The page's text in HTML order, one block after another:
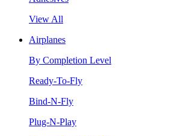
View All
Airplanes
By Completion Level
Ready-To-Fly
Bind-N-Fly
Plug-N-Play